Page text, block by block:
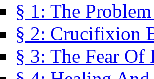
§ 1: The
§ 2: Crucifixion
§ 3: The Fear Of